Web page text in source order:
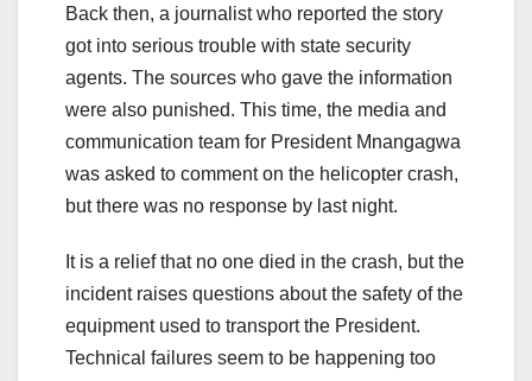
Back then, a journalist who reported the story
got into serious trouble with state security
agents. The sources who gave the information
were also punished. This time, the media and
communication team for President Mnangagwa
was asked to comment on the helicopter crash,
but there was no response by last night.
It is a relief that no one died in the crash, but the
incident raises questions about the safety of the
equipment used to transport the President.
Technical failures seem to be happening too